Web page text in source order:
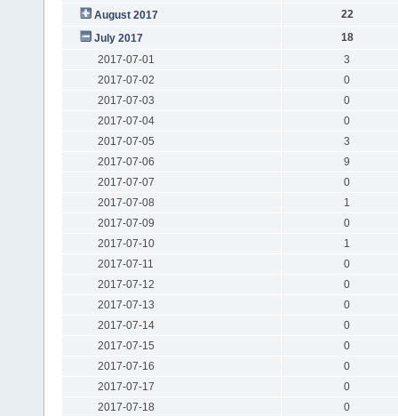
August 2017
22
July 2017
18
2017-07-01
3
2017-07-02
0
2017-07-03
0
2017-07-04
0
2017-07-05
3
2017-07-06
9
2017-07-07
0
2017-07-08
1
2017-07-09
0
2017-07-10
1
2017-07-11
0
2017-07-12
0
2017-07-13
0
2017-07-14
0
2017-07-15
0
2017-07-16
0
2017-07-17
0
2017-07-18
0